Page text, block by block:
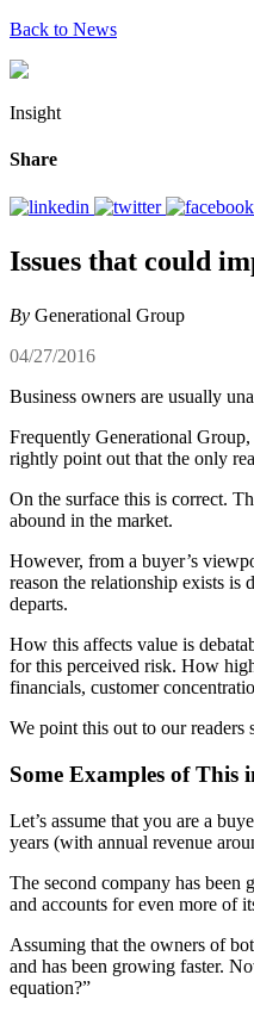
Back to News
Insight
Share
Issues that could
By Generational Group
04/27/2016
Business owners are usually
Frequently Generational
rightly point out that the only
On the surface this is correct.
abound in the market.
However, from a buyer’s
reason the relationship exists is
departs.
How this affects value is
for this perceived risk. How
financials, customer
We point this out to our readers
Some Examples of This
Let’s assume that you are a
years (with annual revenue
The second company has
and accounts for even more of
Assuming that the owners of
and has been growing faster.
equation?”